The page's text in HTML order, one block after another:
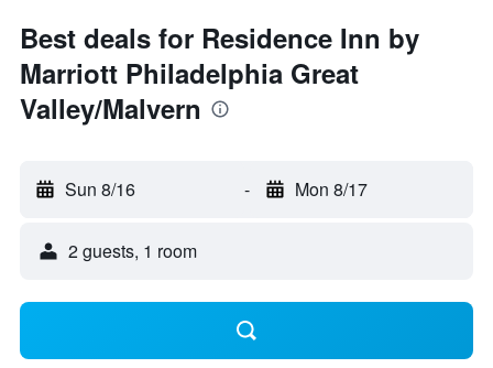
Best deals for Residence Inn by
Marriott Philadelphia Great
Valley/Malvern
Sun 8/16 - Mon 8/17
2 guests, 1 room